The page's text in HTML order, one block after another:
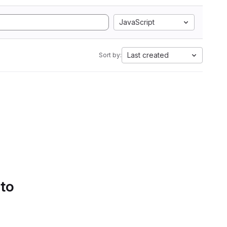
JavaScript
Sort by: Last created